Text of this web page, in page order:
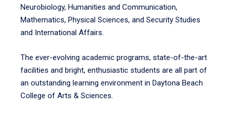
Neurobiology, Humanities and Communication,
Mathematics, Physical Sciences, and Security Studies
and International Affairs.
The ever-evolving academic programs, state-of-the-art
facilities and bright, enthusiastic students are all part of
an outstanding learning environment in Daytona Beach
College of Arts & Sciences.